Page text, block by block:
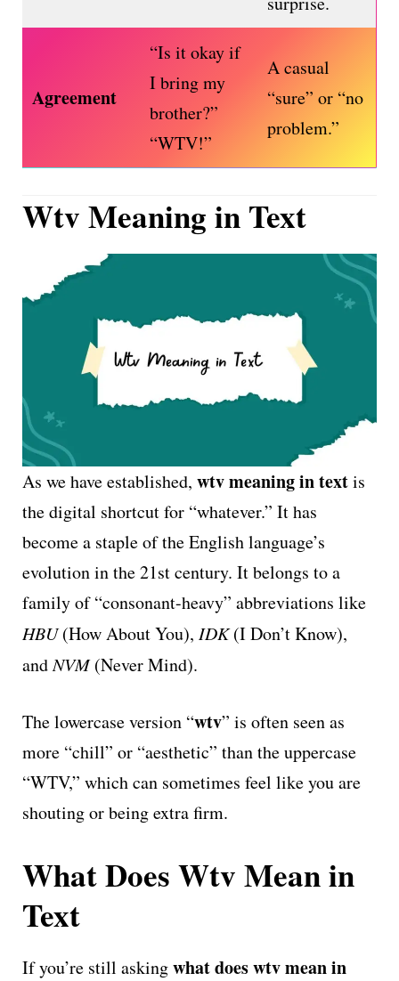
Agreement
“Is it okay if
I bring my
brother?”
“WTV!”
A casual
“sure” or “no
problem.”
Wtv Meaning in Text
As we have established, wtv meaning in textis
the digital shortcut for “whatever.” It has
become a staple of the English language’s
evolution in the 21st century. It belongs to a
family of “consonant-heavy” abbreviations like
HBU(How About You), IDK(I Don’t Know),
andNVM(Never Mind).
The lowercase version “wtv” is often seen as
more “chill” or “aesthetic” than the uppercase
“WTV,” which can sometimes feel like you are
shouting or being extra firm.
What Does Wtv Mean in
Text
If you’re still askingwhat does wtv mean in